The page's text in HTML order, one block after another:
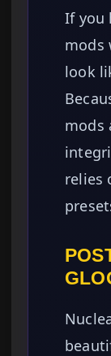
If you
mods
look
mods
relies